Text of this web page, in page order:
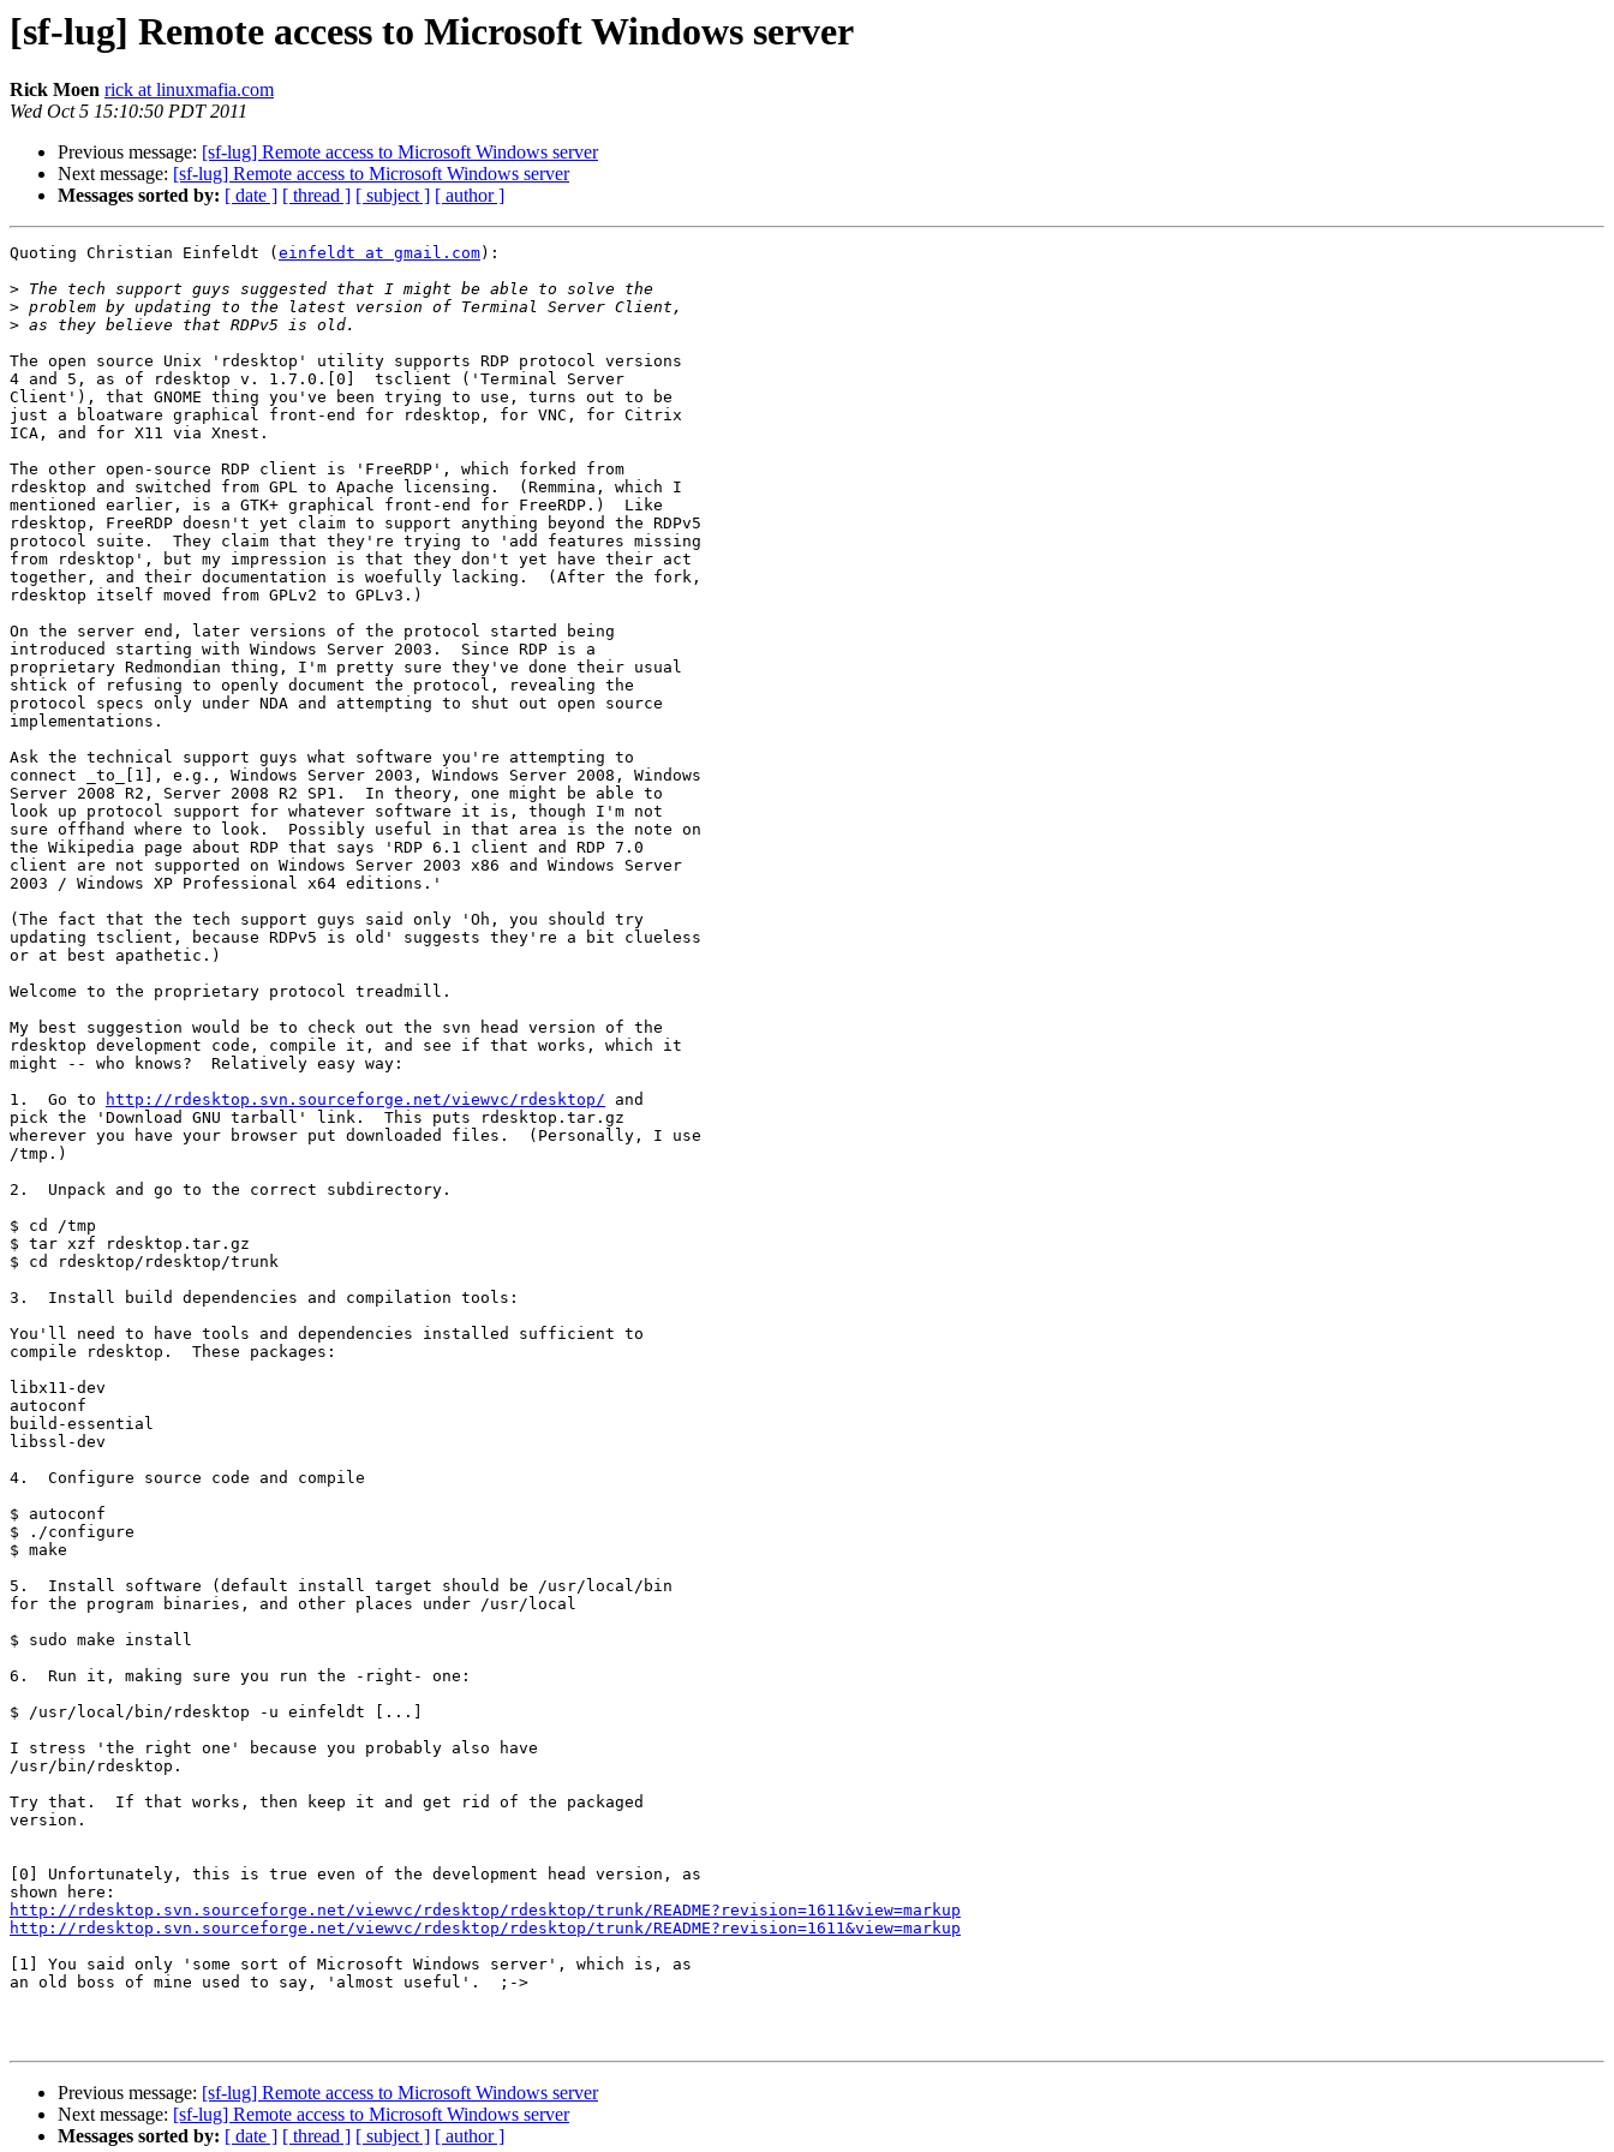
[sf-lug] Remote access to Microsoft Windows server
Rick Moen rick at linuxmafia.com
Wed Oct 5 15:10:50 PDT 2011
Previous message: [sf-lug] Remote access to Microsoft Windows server
Next message: [sf-lug] Remote access to Microsoft Windows server
Messages sorted by: [ date ] [ thread ] [ subject ] [ author ]
Quoting Christian Einfeldt ( einfeldt at gmail.com):
>
>
>
The open source Unix 'rdesktop' utility supports RDP protocol versions
4 and 5, as of rdesktop v. 1.7.0.[0]  tsclient ('Terminal Server
Client'), that GNOME thing you've been trying to use, turns out to be
just a bloatware graphical front-end for rdesktop, for VNC, for Citrix
ICA, and for X11 via Xnest.
The other open-source RDP client is 'FreeRDP', which forked from
rdesktop and switched from GPL to Apache licensing.  (Remmina, which I
mentioned earlier, is a GTK+ graphical front-end for FreeRDP.)  Like
rdesktop, FreeRDP doesn't yet claim to support anything beyond the RDPv5
protocol suite.  They claim that they're trying to 'add features missing
from rdesktop', but my impression is that they don't yet have their act
together, and their documentation is woefully lacking.  (After the fork,
rdesktop itself moved from GPLv2 to GPLv3.)
On the server end, later versions of the protocol started being
introduced starting with Windows Server 2003.  Since RDP is a
proprietary Redmondian thing, I'm pretty sure they've done their usual
shtick of refusing to openly document the protocol, revealing the
protocol specs only under NDA and attempting to shut out open source
implementations.
Ask the technical support guys what software you're attempting to
connect _to_[1], e.g., Windows Server 2003, Windows Server 2008, Windows
Server 2008 R2, Server 2008 R2 SP1.  In theory, one might be able to
look up protocol support for whatever software it is, though I'm not
sure offhand where to look.  Possibly useful in that area is the note on
the Wikipedia page about RDP that says 'RDP 6.1 client and RDP 7.0
client are not supported on Windows Server 2003 x86 and Windows Server
2003 / Windows XP Professional x64 editions.'
(The fact that the tech support guys said only 'Oh, you should try
updating tsclient, because RDPv5 is old' suggests they're a bit clueless
or at best apathetic.)
Welcome to the proprietary protocol treadmill.
My best suggestion would be to check out the svn head version of the
rdesktop development code, compile it, and see if that works, which it
might -- who knows?  Relatively easy way:
1.  Go to
http://rdesktop.svn.sourceforge.net/viewvc/rdesktop/ and
pick the 'Download GNU tarball' link.  This puts rdesktop.tar.gz
wherever you have your browser put downloaded files.  (Personally, I use
/tmp.)
2.  Unpack and go to the correct subdirectory.
$ cd /tmp
$ tar xzf rdesktop.tar.gz
$ cd rdesktop/rdesktop/trunk
3.  Install build dependencies and compilation tools:
You'll need to have tools and dependencies installed sufficient to
compile rdesktop.  These packages:
libx11-dev
autoconf
build-essential
libssl-dev
4.  Configure source code and compile
$ autoconf
$ ./configure
$ make
5.  Install software (default install target should be /usr/local/bin
for the program binaries, and other places under /usr/local
$ sudo make install
6.  Run it, making sure you run the -right- one:
$ /usr/local/bin/rdesktop -u einfeldt [...]
I stress 'the right one' because you probably also have
/usr/bin/rdesktop.
Try that.  If that works, then keep it and get rid of the packaged
version.
[0] Unfortunately, this is true even of the development head version, as
http://rdesktop.svn.sourceforge.net/viewvc/rdesktop/rdesktop/trunk/README?revision=1611&view=markup
http://rdesktop.svn.sourceforge.net/viewvc/rdesktop/rdesktop/trunk/README?revision=1611&view=markup
[1] You said only 'some sort of Microsoft Windows server', which is, as
an old boss of mine used to say, 'almost useful'.  ;->
Previous message: [sf-lug] Remote access to Microsoft Windows server
Next message: [sf-lug] Remote access to Microsoft Windows server
Messages sorted by: [ date ] [ thread ] [ subject ] [ author ]